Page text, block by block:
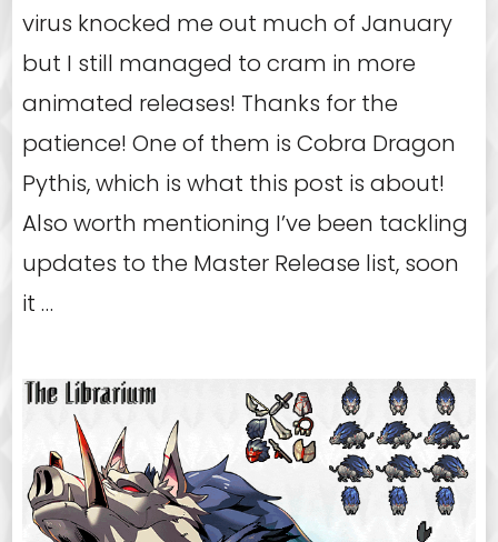
virus knocked me out much of January
but I still managed to cram in more
animated releases! Thanks for the
patience! One of them is Cobra Dragon
Pythis, which is what this post is about!
Also worth mentioning I’ve been tackling
updates to the Master Release list, soon
it …